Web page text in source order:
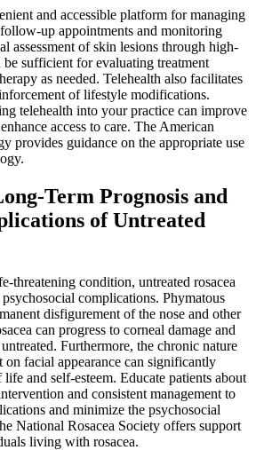
and accessible platform for managing
up appointments and monitoring
assessment of skin lesions through high-
sufficient for evaluating treatment
as needed. Telehealth also facilitates
of lifestyle modifications.
telehealth into your practice can improve
access to care. The American
provides guidance on the appropriate use
Term Prognosis and
of Untreated
threatening condition, untreated rosacea
complications. Phymatous
disfigurement of the nose and other
can progress to corneal damage and
Furthermore, the chronic nature
on facial appearance can significantly
and self-esteem. Educate patients about
and consistent management to
and minimize the psychosocial
National Rosacea Society offers support
living with rosacea.